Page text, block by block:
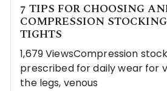
7 TIPS FOR CHOOSING
COMPRESSION
TIGHTS
1,679 ViewsCompression
prescribed for daily wear for
the legs, venous